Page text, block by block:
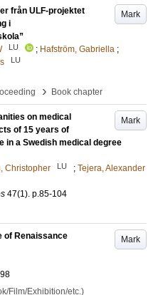
Mark
från ULF-projektet
i
LU ; Hafström, Gabriella ;
LU
› Book chapter
Mark
on medical
of 15 years of
in a Swedish medical degree
Christopher LU ; Tejera, Alexander
47(1). p.85-104
Mark
of Renaissance
Film/Exhibition/etc.)